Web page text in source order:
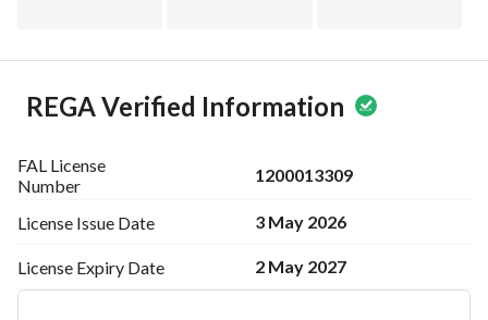
REGA Verified Information
FAL License
Number
1200013309
License Issue Date 3 May 2026
License Expiry Date 2 May 2027